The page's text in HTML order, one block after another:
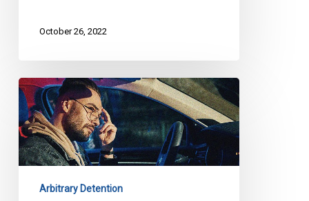
October 26, 2022
Landmark
Racial
Profiling
Decision
–
EnglishArbitrary Detention